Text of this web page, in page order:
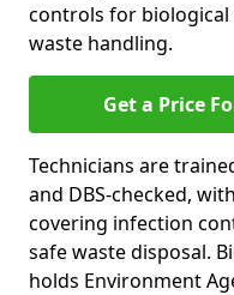
controls for
waste handling.
Get a Price
Technicians are
and DBS-checked,
covering infection
safe waste disposal.
holds Environment